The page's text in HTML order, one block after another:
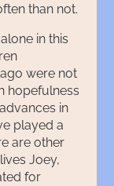
than not.
in this
were not
hopefulness
in
played a
are other
Joey,
for